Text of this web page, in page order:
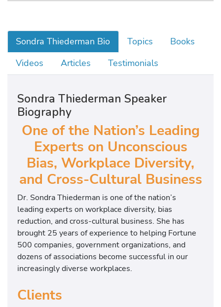
Sondra Thiederman Bio Topics
Books
Videos
Articles Testimonials
Sondra Thiederman Speaker
Biography
One of the Nation’s Leading
Experts on Unconscious
Bias, Workplace Diversity,
and Cross-Cultural Business
Dr. Sondra Thiederman is one of the nation’s
leading experts on workplace diversity, bias
reduction, and cross-cultural business. She has
brought 25 years of experience to helping Fortune
500 companies, government organizations, and
dozens of associations become successful in our
increasingly diverse workplaces.
Clients